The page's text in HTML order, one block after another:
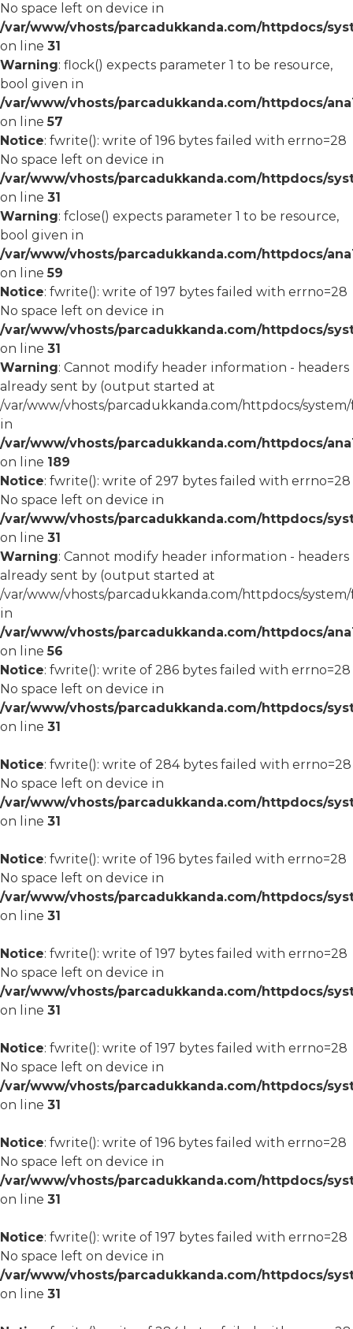
No space left on device in
/var/www/vhosts/parcadukkanda.com/httpdocs/
on line 31
Warning: flock() expects parameter 1 to be resource,
bool given in
/var/www/vhosts/parcadukkanda.com/httpdocs/
on line57
Notice: fwrite(): write of 196 bytes failed with errno=28
No space left on device in
/var/www/vhosts/parcadukkanda.com/httpdocs/
on line 31
Warning: fclose() expects parameter 1 to be resource,
bool given in
/var/www/vhosts/parcadukkanda.com/httpdocs/
on line59
Notice: fwrite(): write of 197 bytes failed with errno=28
No space left on device in
/var/www/vhosts/parcadukkanda.com/httpdocs/
on line 31
Warning: Cannot modify header information - headers
already sent by (output started at
/var/www/vhosts/parcadukkanda.com/httpdocs/
in
/var/www/vhosts/parcadukkanda.com/httpdocs/
on line 189
Notice: fwrite(): write of 297 bytes failed with errno=28
No space left on device in
/var/www/vhosts/parcadukkanda.com/httpdocs/
on line 31
Warning: Cannot modify header information - headers
already sent by (output started at
/var/www/vhosts/parcadukkanda.com/httpdocs/
in
/var/www/vhosts/parcadukkanda.com/httpdocs/
on line56
Notice: fwrite(): write of 286 bytes failed with errno=28
No space left on device in
/var/www/vhosts/parcadukkanda.com/httpdocs/
on line 31
Notice: fwrite(): write of 284 bytes failed with errno=28
No space left on device in
/var/www/vhosts/parcadukkanda.com/httpdocs/
on line 31
Notice: fwrite(): write of 196 bytes failed with errno=28
No space left on device in
/var/www/vhosts/parcadukkanda.com/httpdocs/
on line 31
Notice: fwrite(): write of 197 bytes failed with errno=28
No space left on device in
/var/www/vhosts/parcadukkanda.com/httpdocs/
on line 31
Notice: fwrite(): write of 197 bytes failed with errno=28
No space left on device in
/var/www/vhosts/parcadukkanda.com/httpdocs/
on line 31
Notice: fwrite(): write of 196 bytes failed with errno=28
No space left on device in
/var/www/vhosts/parcadukkanda.com/httpdocs/
on line 31
Notice: fwrite(): write of 197 bytes failed with errno=28
No space left on device in
/var/www/vhosts/parcadukkanda.com/httpdocs/
on line 31